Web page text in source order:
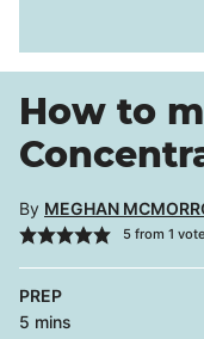
How to
By MEGHAN
5from 1 vote
PREP
5 minutes
mins